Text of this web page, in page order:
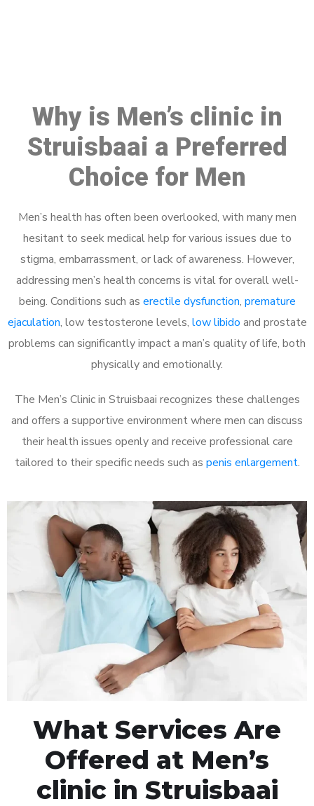
Why is Men’s clinic in
Struisbaai a Preferred
Choice for Men
Men’s health has often been overlooked, with many men
hesitant to seek medical help for various issues due to
stigma, embarrassment, or lack of awareness. However,
addressing men’s health concerns is vital for overall well-
being. Conditions such as erectile dysfunction, premature
ejaculation, low testosterone levels, low libido and prostate
problems can significantly impact a man’s quality of life, both
physically and emotionally.
The Men’s Clinic in Struisbaai recognizes these challenges
and offers a supportive environment where men can discuss
their health issues openly and receive professional care
tailored to their specific needs such as penis enlargement.
What Services Are
Offered at Men’s
clinic in Struisbaai